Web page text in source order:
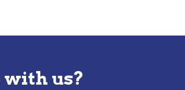
with us?